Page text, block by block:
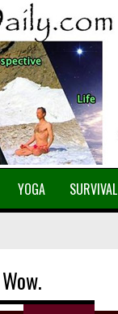
YOGA SURVIVAL